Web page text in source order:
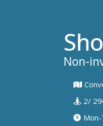
Non-
2/